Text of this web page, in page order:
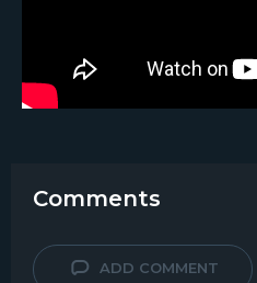
Comments
ADD COMMENT